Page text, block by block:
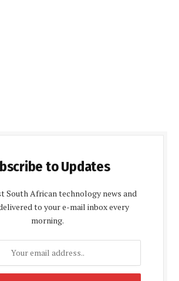
to Updates
South African technology news and
to your e-mail inbox every
morning.